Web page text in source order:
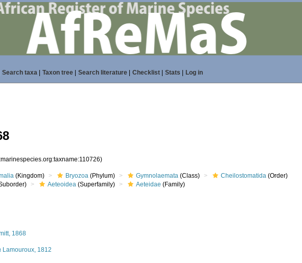
Search taxa| Taxon tree| Search literature| Checklist| Stats Log in
(Kingdom) Bryozoa (Phylum) Gymnolaemata (Class) Cheilostomatida (Order)
Aeteoidea (Superfamily) Aeteidae (Family)
1868
Lamouroux, 1812